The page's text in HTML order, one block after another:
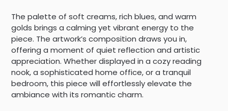
The palette of soft creams, rich blues, and warm
golds brings a calming yet vibrant energy to the
piece. The artwork’s composition draws you in,
offering a moment of quiet reflection and artistic
appreciation. Whether displayed in a cozy reading
nook, a sophisticated home office, or a tranquil
bedroom, this piece will effortlessly elevate the
ambiance with its romantic charm.